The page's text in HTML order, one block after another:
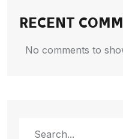
RECENT
No comments to